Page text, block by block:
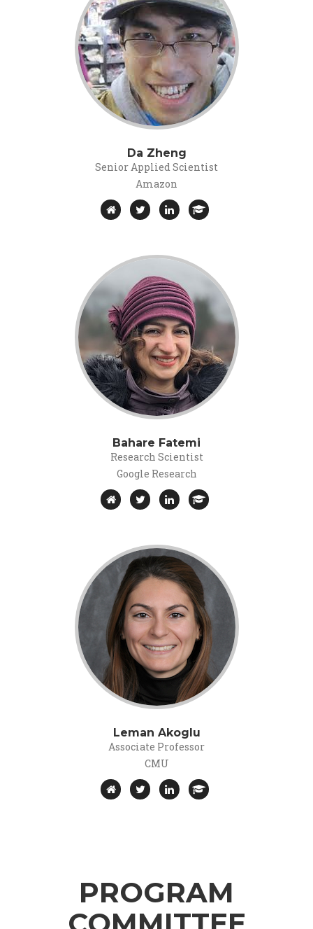
Da Zheng
Senior Applied Scientist
Amazon
Bahare Fatemi
Research Scientist
Google Research
Leman Akoglu
Associate Professor
CMU
PROGRAM